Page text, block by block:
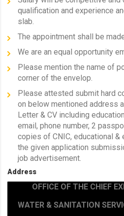
qualification and experience
slab.
The appointment shall be
We are an equal opportunity
Please mention the name of
corner of the envelop.
Please attested submit hard
on below mentioned address
Letter & CV including
email, phone number, 2
copies of CNIC, educational
the given application
job advertisement.
Address
OFFICE OF THE CHIEF
WATER & SANITATION